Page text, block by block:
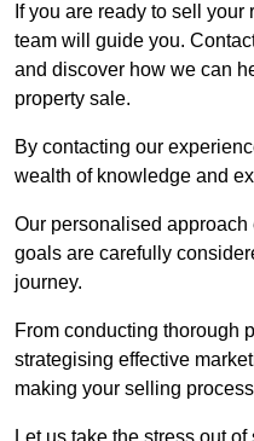
If you are ready to sell
team will guide you.
and discover how we can
property sale.
By contacting our
wealth of knowledge and
Our personalised
goals are carefully
journey.
From conducting thorough
strategising effective
making your selling